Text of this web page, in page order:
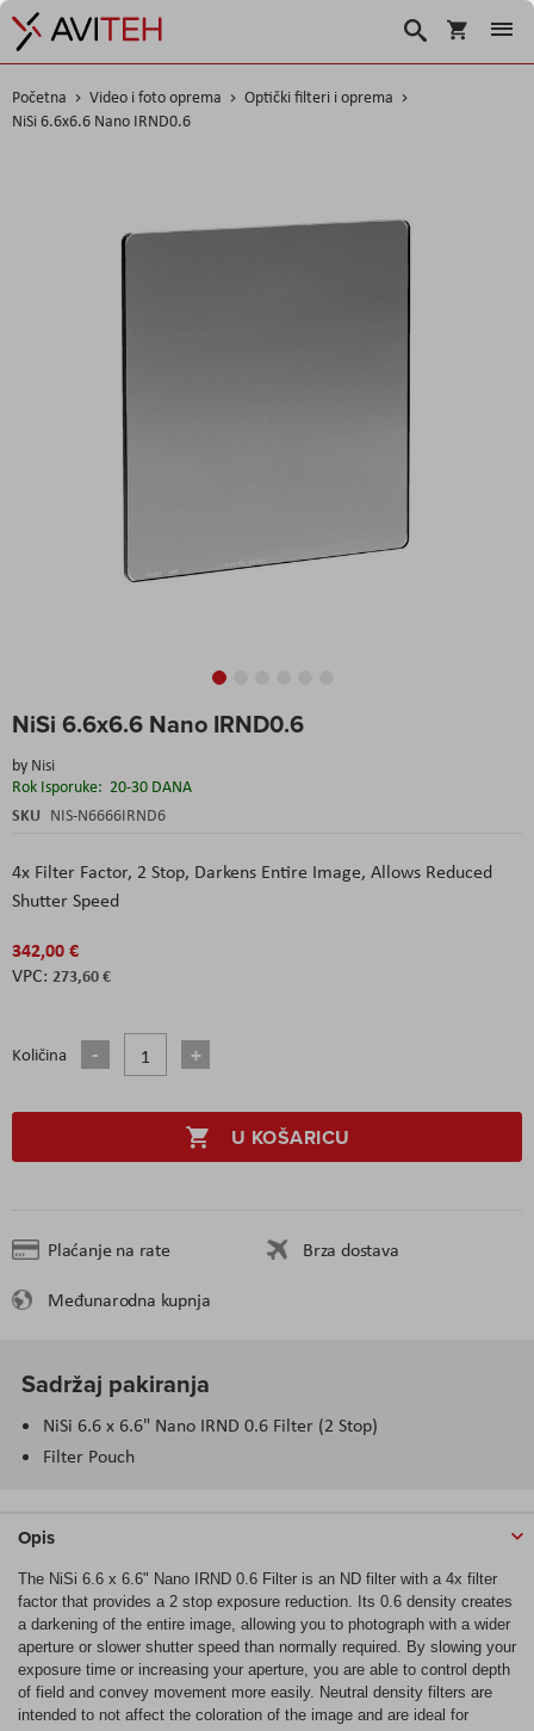
Košarica
Traži
Početna Video i foto oprema
Optički filteri i oprema
NiSi 6.6x6.6 Nano IRND0.6
NiSi 6.6x6.6 Nano IRND0.6
by Nisi
Rok Isporuke: 20-30 DANA
SKU NIS-N6666IRND6
4x Filter Factor, 2 Stop, Darkens Entire Image, Allows Reduced
Shutter Speed
342,00 €
273,60 €
Količina
U KOŠARICU
Plaćanje na rate
Brza dostava
Međunarodna kupnja
to
beginning
of
the
Sadržaj pakiranja
NiSi 6.6 x 6.6" Nano IRND 0.6 Filter (2 Stop)
Filter Pouch
Opis
The NiSi 6.6 x 6.6" Nano IRND 0.6 Filter is an ND filter with a 4x filter
factor that provides a 2 stop exposure reduction. Its 0.6 density creates
a darkening of the entire image, allowing you to photograph with a wider
aperture or slower shutter speed than normally required. By slowing your
exposure time or increasing your aperture, you are able to control depth
of field and convey movement more easily. Neutral density filters are
intended to not affect the coloration of the image and are ideal for